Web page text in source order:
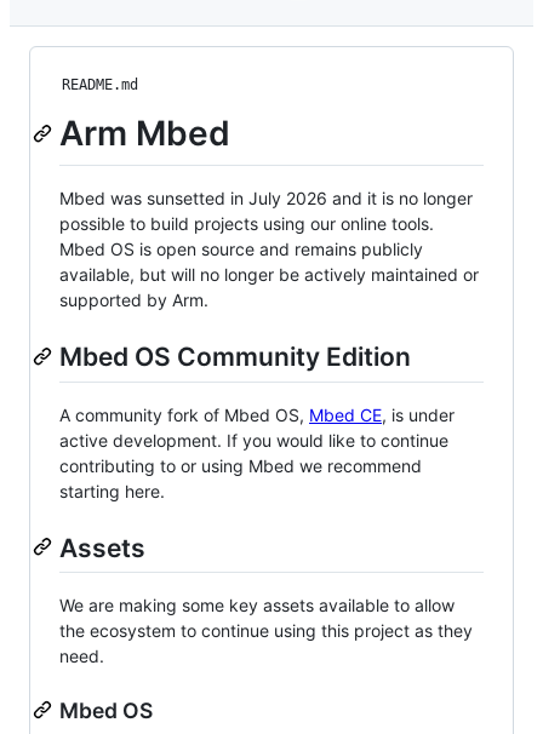
README.md
Arm Mbed
Mbed was sunsetted in July 2026 and it is no longer
possible to build projects using our online tools.
Mbed OS is open source and remains publicly
available, but will no longer be actively maintained or
supported by Arm.
Mbed OS Community Edition
A community fork of Mbed OS, Mbed CE, is under
active development. If you would like to continue
contributing to or using Mbed we recommend
starting here.
Assets
We are making some key assets available to allow
the ecosystem to continue using this project as they
need.
Mbed OS